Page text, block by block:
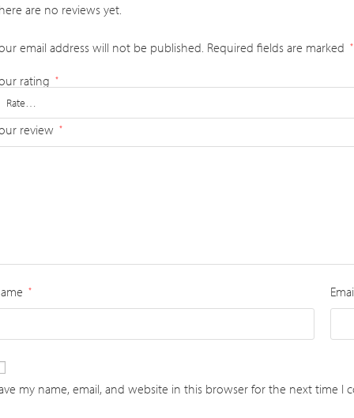
are no reviews yet.
email address will not be published. Required fields are marked *
rating *
review *
*
my name, email, and website in this browser for the next time I